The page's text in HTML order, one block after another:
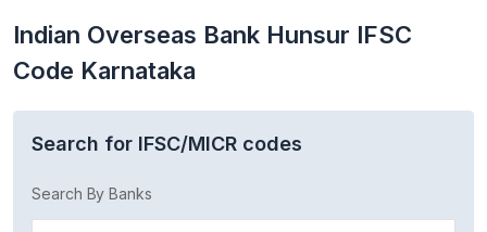
Indian Overseas Bank Hunsur IFSC
Code Karnataka
Search for IFSC/MICR codes
Search By Banks